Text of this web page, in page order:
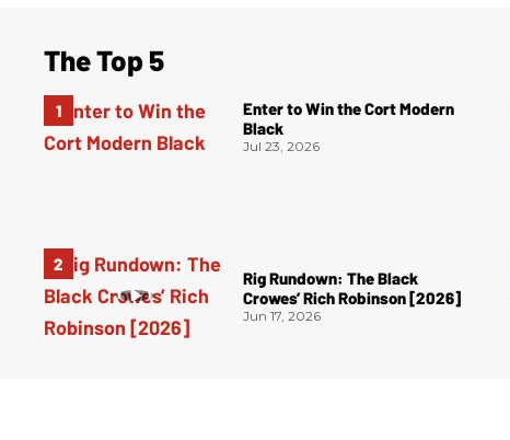
The Top 5
Enter to Win the Cort Modern
Black
Jul 23, 2026
Rig Rundown: The Black
Crowes’ Rich Robinson [2026]
Jun 17, 2026